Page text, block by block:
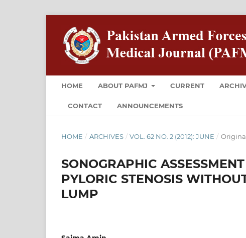
HOME ABOUT PAFMJ CURRENT
CONTACT ANNOUNCEMENTS
HOME / ARCHIVES / VOL. 62 NO. 2 (2012): JUNE /
SONOGRAPHIC
PYLORIC STENOSIS
LUMP